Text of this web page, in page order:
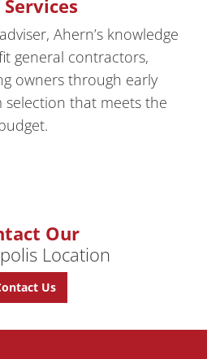
Ahern’s knowledge
general contractors,
owners through early
selection that meets the
Our
Location
Us